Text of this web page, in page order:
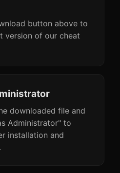
button above to
version of our cheat
downloaded file and
Administrator" to
installation and